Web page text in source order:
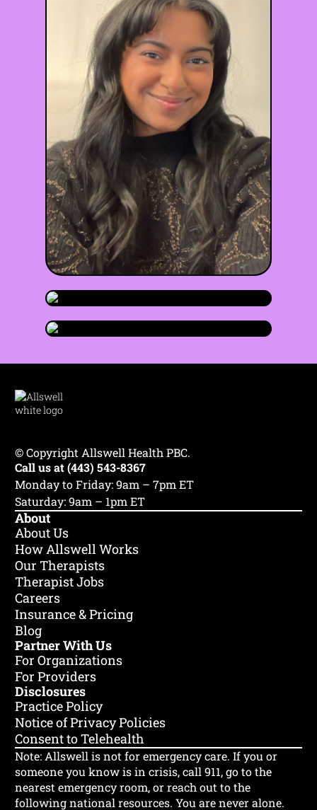
Naomi Nina
LGPC•she/they Maryland
😰 Anxiety 😔 Depression
🫂 Relationships ✊ BIPOC +6
Claude Thomas
LMSW
😰 Anxiety +7
♾️ Neurodiversity 😰 Anxiety
😌 Self-Esteem 🌎 Life Transitions
Sage Simone
LMSW• they/them
😰 Anxiety ⚧️ Gender Identity
🌎 Life Transitions ✊ BIPOC +4
© Copyright Allswell Health PBC.
Call us at (443) 543-8367
Monday to Friday: 9am – 7pm ET
Saturday: 9am – 1pm ET
About
About Us
How Allswell Works
Our Therapists
Therapist Jobs
Careers
Insurance & Pricing
Blog
Partner With Us
For Organizations
For Providers
Disclosures
Practice Policy
Notice of Privacy Policies
Consent to Telehealth
Note: Allswell is not for emergency care. If you or
someone you know is in crisis, call 911, go to the
nearest emergency room, or reach out to the
following national resources. You are never alone.